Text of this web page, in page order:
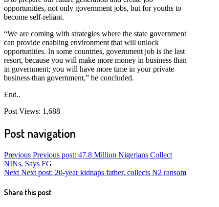
opportunities, not only government jobs, but for youths to
become self-reliant.
“We are coming with strategies where the state government
can provide enabling environment that will unlock
opportunities. In some countries, government job is the last
resort, because you will make more money in business than
in government; you will have more time in your private
business than government,” he concluded.
End..
Post Views: 1,688
Post navigation
Previous Previous post: 47.8 Million Nigerians Collect
NINs, Says FG
Next Next post: 20-year kidnaps father, collects N2 ransom
Share this post